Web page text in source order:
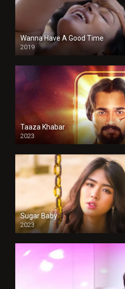
Wanna Have A Good Time
2019
Taaza Khabar
2023
Sugar Baby
2023